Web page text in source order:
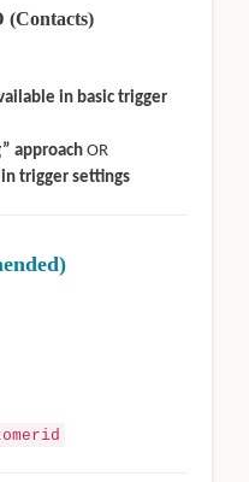
(Contacts)
in basic trigger
approach OR
trigger settings